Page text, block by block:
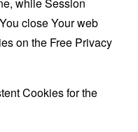
close Your web
on the Free Privacy
Cookies for the